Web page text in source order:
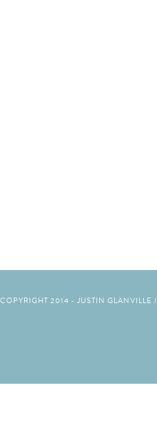
COPYRIGHT 2014 - JUSTIN GLANVILLE /